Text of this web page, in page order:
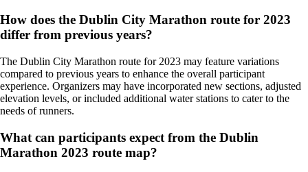
How does the Dublin City Marathon route for 2023
differ from previous years?
The Dublin City Marathon route for 2023 may feature variations
compared to previous years to enhance the overall participant
experience. Organizers may have incorporated new sections, adjusted
elevation levels, or included additional water stations to cater to the
needs of runners.
What can participants expect from the Dublin
Marathon 2023 route map?